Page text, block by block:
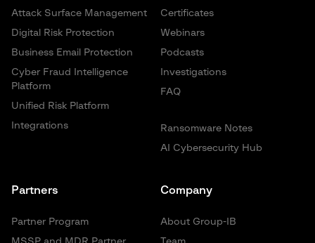
Certificates
Webinars
Podcasts
Investigations
FAQ
Ransomware Notes
AI Cybersecurity Hub
Attack Surface Management
Digital Risk Protection
Business Email Protection
Cyber Fraud Intelligence
Platform
Unified Risk Platform
Integrations
Partners
Partner Program
Company
About Group-IB